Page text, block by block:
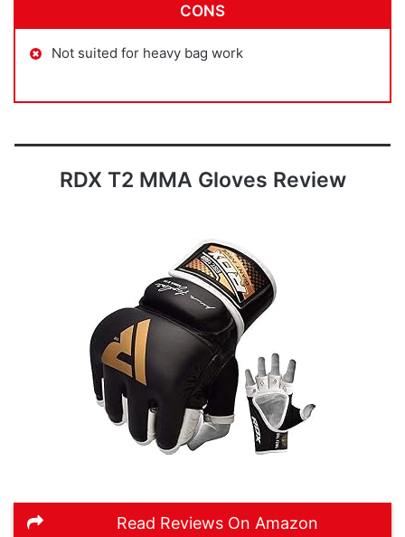
CONS
Not suited for heavy bag work
RDX T2 MMA Gloves Review
Read Reviews On Amazon